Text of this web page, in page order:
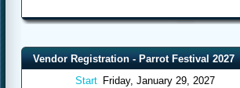
Vendor Registration - Parrot Festival 2027
Start Friday, January 29, 2027